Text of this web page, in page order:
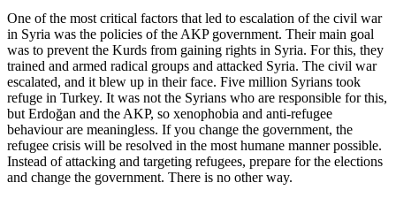
One of the most critical factors that led to escalation of the civil war
in Syria was the policies of the AKP government. Their main goal
was to prevent the Kurds from gaining rights in Syria. For this, they
trained and armed radical groups and attacked Syria. The civil war
escalated, and it blew up in their face. Five million Syrians took
refuge in Turkey. It was not the Syrians who are responsible for this,
but Erdoğan and the AKP, so xenophobia and anti-refugee
behaviour are meaningless. If you change the government, the
refugee crisis will be resolved in the most humane manner possible.
Instead of attacking and targeting refugees, prepare for the elections
and change the government. There is no other way.